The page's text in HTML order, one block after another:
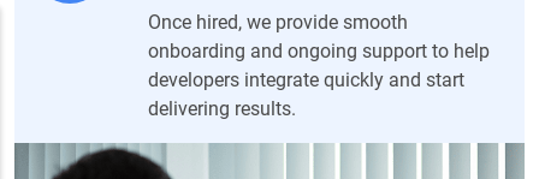
Once hired, we provide smooth
onboarding and ongoing support to help
developers integrate quickly and start
delivering results.